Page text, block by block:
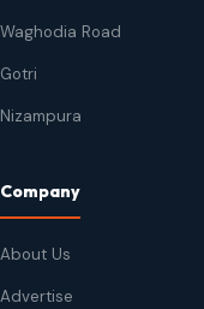
Waghodia Road
Gotri
Nizampura
Company
About Us
Advertise